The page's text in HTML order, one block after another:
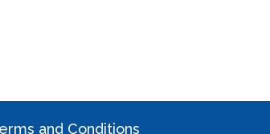
and Conditions